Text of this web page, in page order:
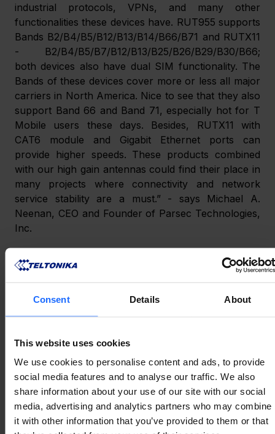
Consent Details About
This website uses cookies
We use cookies to personalise content and ads, to provide
social media features and to analyse our traffic. We also
share information about your use of our site with our social
media, advertising and analytics partners who may combine
it with other information that you’ve provided to them or that
industrial protocols, VPNs, and many other
functionalities these devices have. RUT955 supports
Bands B2/B4/B5/B12/B13/B14/B66/B71 and RUTX11
- B2/B4/B5/B7/B12/B13/B25/B26/B29/B30/B66;
both devices also have dual SIM functionality. The
Bands of these devices cover more or less all major
carriers in North America. Nice to see that they also
support Band 66 and Band 71, especially hot for T
Mobile users these days. Besides, RUTX11 with
CAT6 module and Gigabit Ethernet ports can
provide higher speeds. These products combined
with our high gain antennas could find their place in
many projects where connectivity and network
service stability are a must.” - says Michael A.
Neenan, CEO and Founder of Parsec Technologies,
Inc.
ABOUT PARSEC
TECHNOLOGIES, INC.
Parsec Technologies, Inc. is an American Texas-
based antenna company producing high-
performance rugged antennas for the Industrial
Internet of Things (IIoT) ecosystem. Since 2003
Parsec has been providing the global marketplace
with cutting-edge solutions for network